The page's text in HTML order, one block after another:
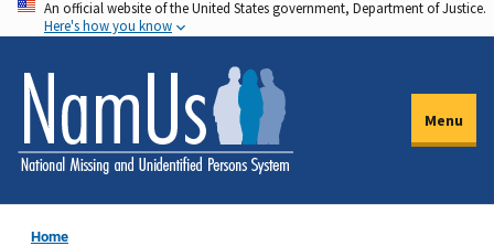
Skip
to
main
content
An official website of the United States government, Department of Justice.
Here's how you know
Menu
Home